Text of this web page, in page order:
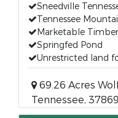
Sneedville
Tennessee
Marketable
Springfed Pond
Unrestricted land
69.26 Acres
Tennessee, 37869